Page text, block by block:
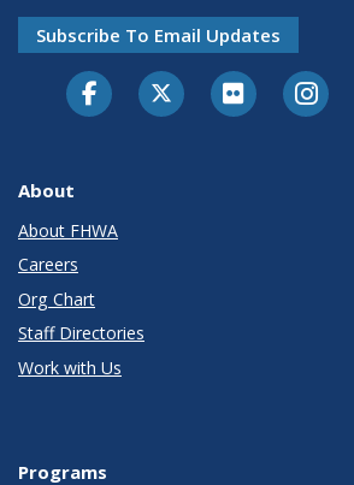
Subscribe To Email Updates
About
About FHWA
Careers
Org Chart
Staff Directories
Work with Us
Programs